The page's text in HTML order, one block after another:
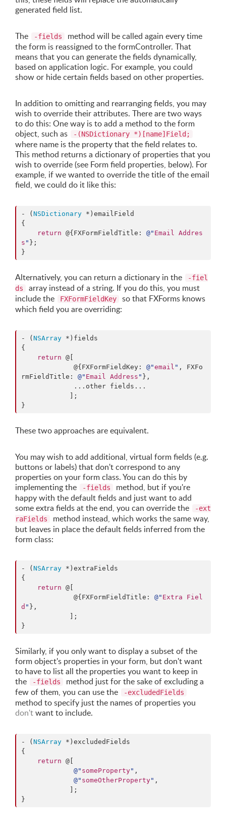
generated field list.
The -fields
method will be called again every time
the form is reassigned to the formController. That
means that you can generate the fields dynamically,
based on application logic. For example, you could
show or hide certain fields based on other properties.
In addition to omitting and rearranging fields, you may
wish to override their attributes. There are two ways
to do this: One way is to add a method to the form
object, such as
-(NSDictionary *)[name]Field;
where name is the property that the field relates to.
This method returns a dictionary of properties that you
wish to override (see Form field properties, below). For
example, if we wanted to override the title of the email
field, we could do it like this:
- ( NSDictionary *)emailField
{
return @{FXFormFieldTitle: @" Email Addres
s " };
}
Alternatively, you can return a dictionary in the
-fiel
ds
array instead of a string. If you do this, you must
include the
FXFormFieldKey
so that FXForms knows
which field you are overriding:
- ( NSArray *)fields
{
return @[
             @{FXFormFieldKey:
@"email " , FXFo
rmFieldTitle: @" Email Address " },
}
These two approaches are equivalent.
You may wish to add additional, virtual form fields (e.g.
buttons or labels) that don't correspond to any
properties on your form class. You can do this by
implementing the
-fields
method, but if you're
happy with the default fields and just want to add
some extra fields at the end, you can override the
-ext
raFields
method instead, which works the same way,
but leaves in place the default fields inferred from the
form class:
- ( NSArray *)extraFields
{
return @[
             @{FXFormFieldTitle:
@" Extra Fiel
d " },
}
Similarly, if you only want to display a subset of the
form object's properties in your form, but don't want
to have to list all the properties you want to keep in
the
-fields
method just for the sake of excluding a
few of them, you can use the
-excludedFields
method to specify just the names of properties you
don'twant to include.
- ( NSArray *)excludedFields
{
return @[
@" someProperty" ,
@" someOtherProperty" ,
}